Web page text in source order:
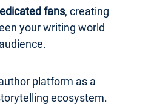
fans, creating
your writing world
platform as a
ecosystem.